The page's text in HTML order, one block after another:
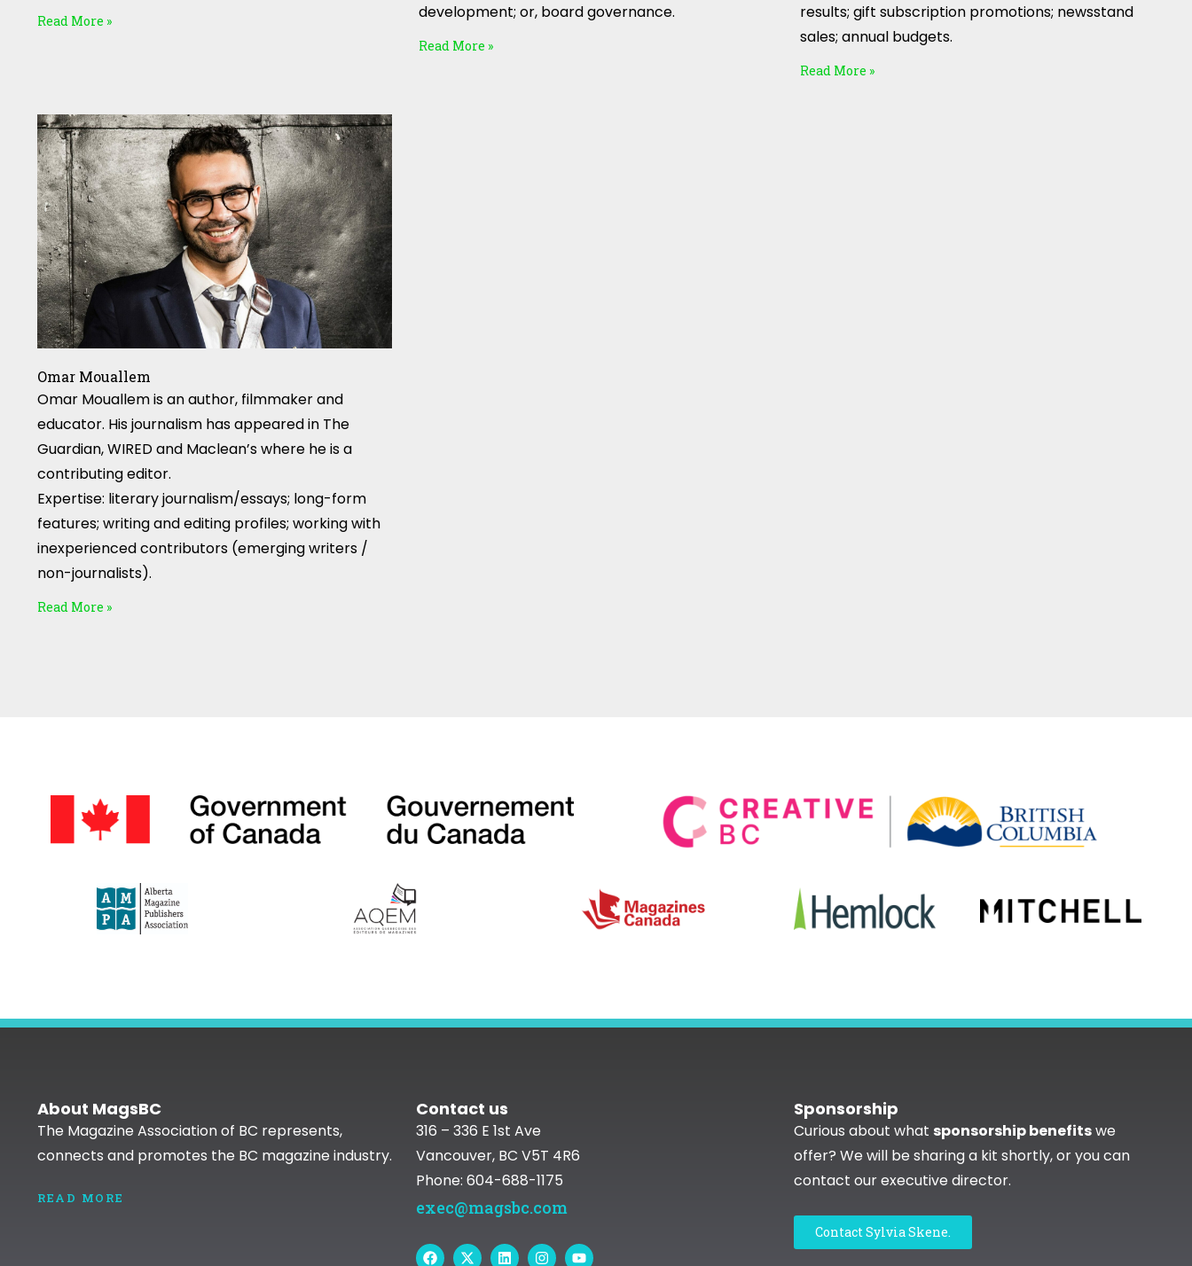
Read More »
development; or, board governance.
Read More »
results; gift subscription promotions; newsstand
sales; annual budgets.
Read More »
Omar Mouallem
Omar Mouallem is an author, filmmaker and
educator. His journalism has appeared in The
Guardian, WIRED and Maclean’s where he is a
contributing editor.
Expertise: literary journalism/essays; long-form
features; writing and editing profiles; working with
inexperienced contributors (emerging writers /
non-journalists).
Read More »
About MagsBC
The Magazine Association of BC represents,
connects and promotes the BC magazine industry.
READ MORE
Contact us
316 – 336 E 1st Ave
Vancouver, BC V5T 4R6
Phone: 604-688-1175
exec@magsbc.com
Sponsorship
Curious about what sponsorship benefitswe
offer? We will be sharing a kit shortly, or you can
contact our executive director.
Contact Sylvia Skene.